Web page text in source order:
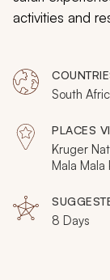
activities and
intimacy and
some of
treehouse
of the
South
PLACES
Kruger
Mala
8 Days